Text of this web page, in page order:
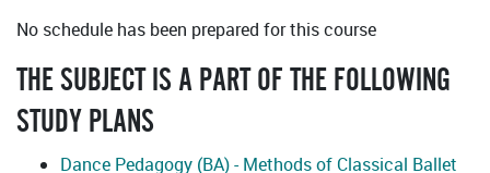
No schedule has been prepared for this course
THE SUBJECT IS A PART OF THE FOLLOWING
STUDY PLANS
Dance Pedagogy (BA) - Methods of Classical Ballet